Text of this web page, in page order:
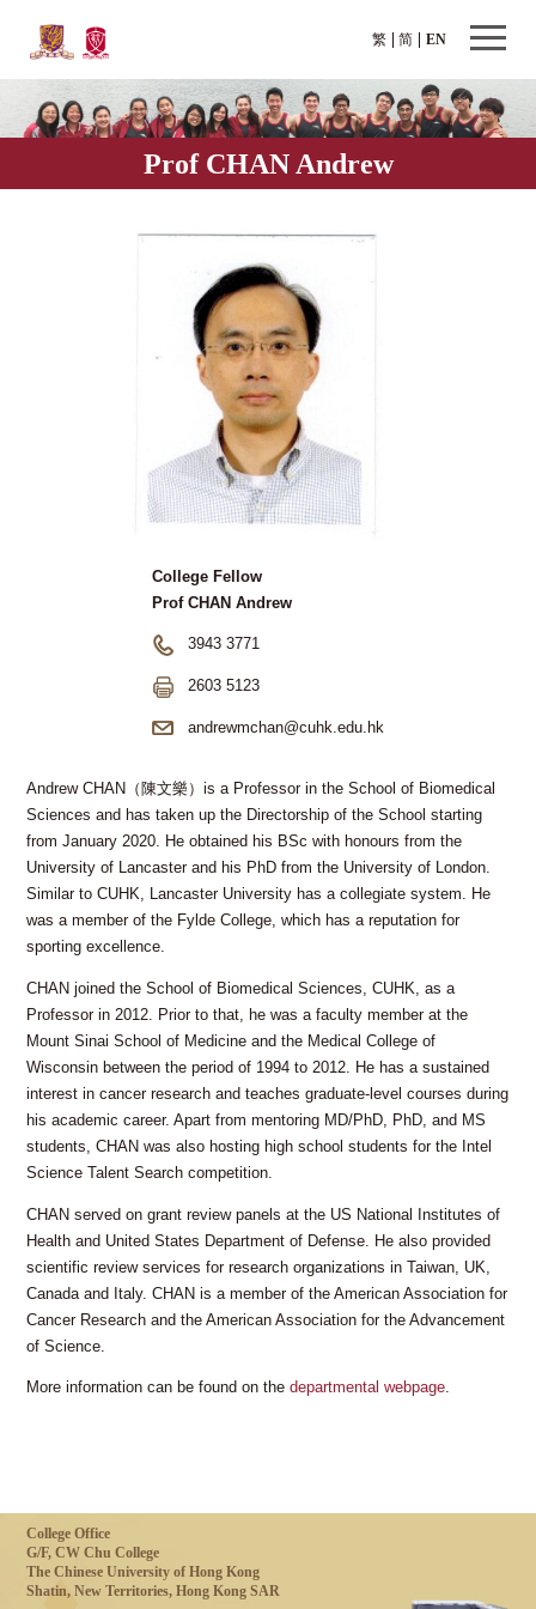
繁 EN
简
Prof CHAN Andrew
College Fellow
Prof CHAN Andrew
3943 3771
2603 5123
andrewmchan@cuhk.edu.hk
Andrew CHAN（陳文樂）is a Professor in the School of Biomedical
Sciences and has taken up the Directorship of the School starting
from January 2020. He obtained his BSc with honours from the
University of Lancaster and his PhD from the University of London.
Similar to CUHK, Lancaster University has a collegiate system. He
was a member of the Fylde College, which has a reputation for
sporting excellence.
CHAN joined the School of Biomedical Sciences, CUHK, as a
Professor in 2012. Prior to that, he was a faculty member at the
Mount Sinai School of Medicine and the Medical College of
Wisconsin between the period of 1994 to 2012. He has a sustained
interest in cancer research and teaches graduate-level courses during
his academic career. Apart from mentoring MD/PhD, PhD, and MS
students, CHAN was also hosting high school students for the Intel
Science Talent Search competition.
CHAN served on grant review panels at the US National Institutes of
Health and United States Department of Defense. He also provided
scientific review services for research organizations in Taiwan, UK,
Canada and Italy. CHAN is a member of the American Association for
Cancer Research and the American Association for the Advancement
of Science.
More information can be found on thedepartmental webpage.
College Office
G/F, CW Chu College
The Chinese University of Hong Kong
Shatin, New Territories, Hong Kong SAR